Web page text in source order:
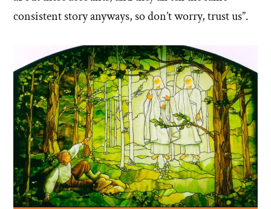
consistent story anyways, so don’t worry, trust us”.